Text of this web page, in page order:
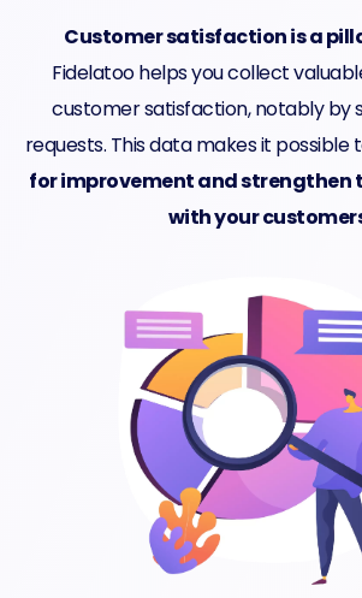
Customer satisfaction is a
Fidelatoo helps you collect
customer satisfaction, notably by
requests. This data makes it possible
for improvement and strengthen
with your